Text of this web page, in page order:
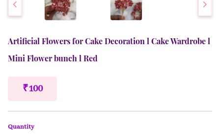
Artificial Flowers for Cake Decoration l Cake Wardrobe l
Mini Flower bunch l Red
₹ 100
Quantity